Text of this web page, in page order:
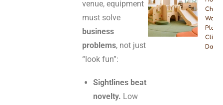
venue, equipment
must solve
business
problems, not just
“look fun”:
Sightlines beat
novelty. Low
Wood